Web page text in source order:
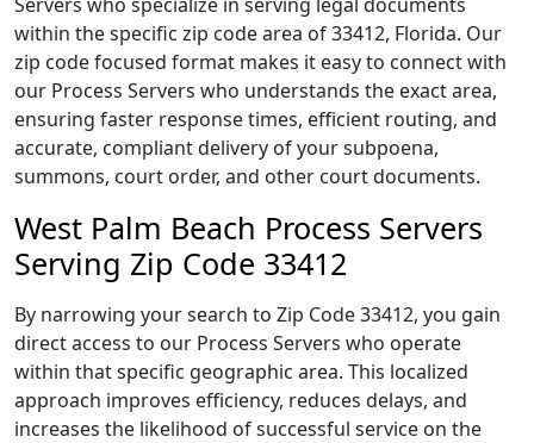
within the specific zip code area of 33412, Florida. Our
zip code focused format makes it easy to connect with
our Process Servers who understands the exact area,
ensuring faster response times, efficient routing, and
accurate, compliant delivery of your subpoena,
summons, court order, and other court documents.
West Palm Beach Process Servers
Serving Zip Code 33412
By narrowing your search to Zip Code 33412, you gain
direct access to our Process Servers who operate
within that specific geographic area. This localized
approach improves efficiency, reduces delays, and
increases the likelihood of successful service on the